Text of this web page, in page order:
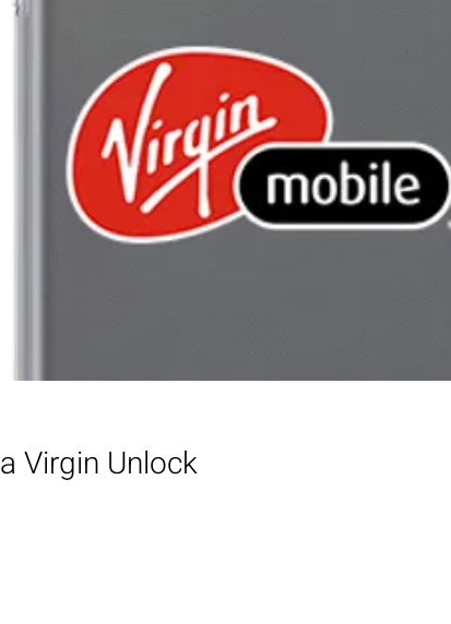
Virgin Unlock